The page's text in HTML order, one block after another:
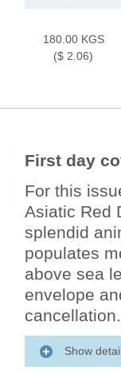
180.00 KGS
($ 2.06)
First day
For this
Asiatic Red
splendid
populates
above sea
envelope
cancellation.
Show